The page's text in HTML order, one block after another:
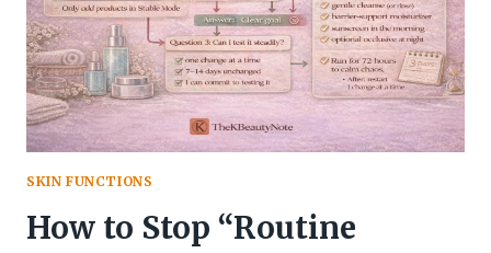
SKIN FUNCTIONS
How to Stop “Routine